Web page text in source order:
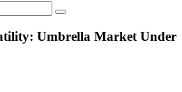
Umbrella Market Under